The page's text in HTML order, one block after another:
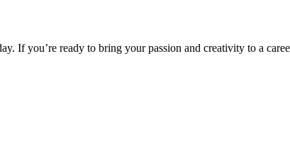
If you’re ready to bring your passion and creativity to a